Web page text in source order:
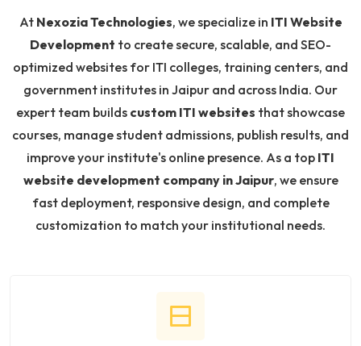
At Nexozia Technologies, we specialize in ITI Website
Development to create secure, scalable, and SEO-
optimized websites for ITI colleges, training centers, and
government institutes in Jaipur and across India. Our
expert team builds custom ITI websites that showcase
courses, manage student admissions, publish results, and
improve your institute's online presence. As a top ITI
website development company in Jaipur, we ensure
fast deployment, responsive design, and complete
customization to match your institutional needs.